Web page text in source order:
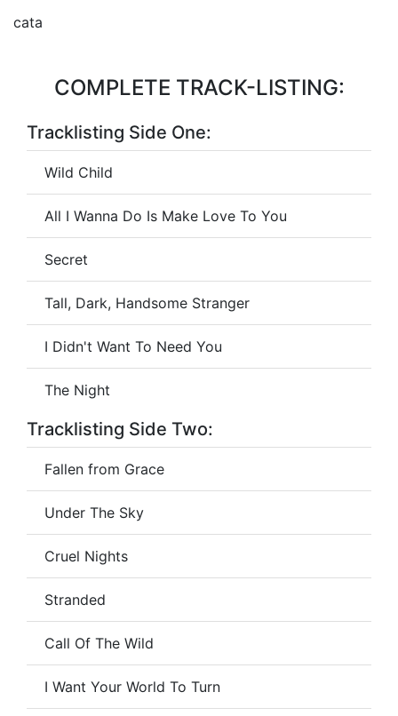
cata
COMPLETE TRACK-LISTING:
Tracklisting Side One:
Wild Child
All I Wanna Do Is Make Love To You
Secret
Tall, Dark, Handsome Stranger
I Didn't Want To Need You
The Night
Tracklisting Side Two:
Fallen from Grace
Under The Sky
Cruel Nights
Stranded
Call Of The Wild
I Want Your World To Turn